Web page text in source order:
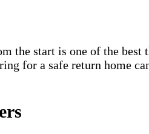
start is one of the best
for a safe return home